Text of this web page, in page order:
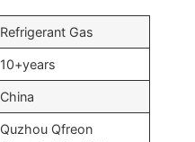
Refrigerant Gas
10+years
China
Quzhou Qfreon